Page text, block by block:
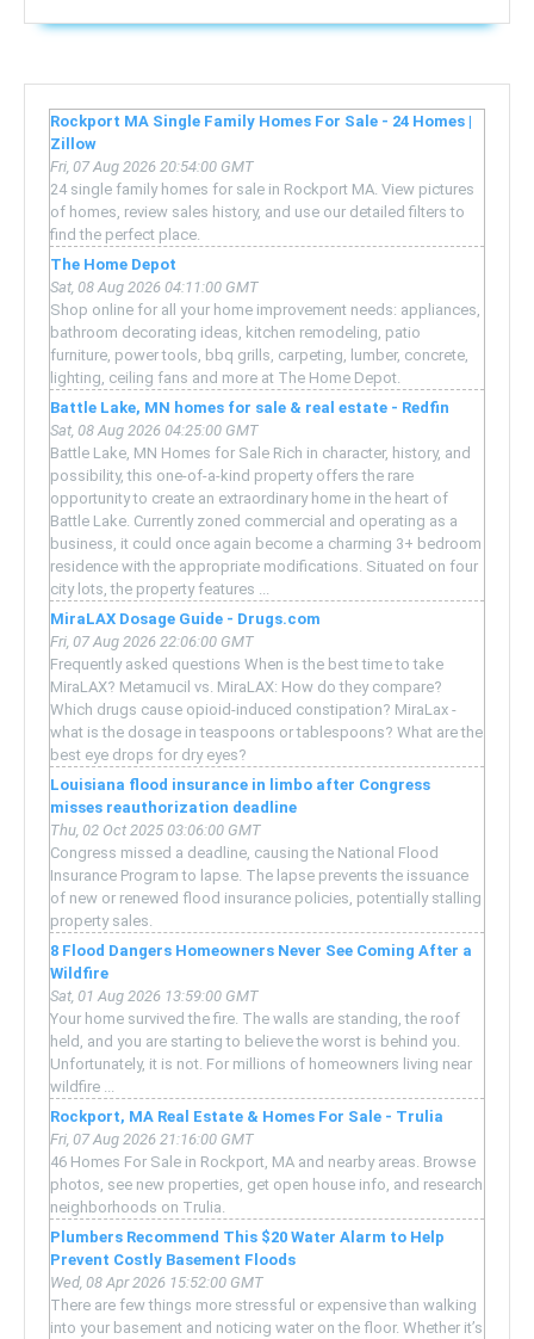
Rockport MA Single Family Homes For Sale - 24 Homes |
Zillow
Fri, 07 Aug 2026 20:54:00 GMT
24 single family homes for sale in Rockport MA. View pictures
of homes, review sales history, and use our detailed filters to
find the perfect place.
The Home Depot
Sat, 08 Aug 2026 04:11:00 GMT
Shop online for all your home improvement needs: appliances,
bathroom decorating ideas, kitchen remodeling, patio
furniture, power tools, bbq grills, carpeting, lumber, concrete,
lighting, ceiling fans and more at The Home Depot.
Battle Lake, MN homes for sale & real estate - Redfin
Sat, 08 Aug 2026 04:25:00 GMT
Battle Lake, MN Homes for Sale Rich in character, history, and
possibility, this one-of-a-kind property offers the rare
opportunity to create an extraordinary home in the heart of
Battle Lake. Currently zoned commercial and operating as a
business, it could once again become a charming 3+ bedroom
residence with the appropriate modifications. Situated on four
city lots, the property features ...
MiraLAX Dosage Guide - Drugs.com
Fri, 07 Aug 2026 22:06:00 GMT
Frequently asked questions When is the best time to take
MiraLAX? Metamucil vs. MiraLAX: How do they compare?
Which drugs cause opioid-induced constipation? MiraLax -
what is the dosage in teaspoons or tablespoons? What are the
best eye drops for dry eyes?
Louisiana flood insurance in limbo after Congress
misses reauthorization deadline
Thu, 02 Oct 2025 03:06:00 GMT
Congress missed a deadline, causing the National Flood
Insurance Program to lapse. The lapse prevents the issuance
of new or renewed flood insurance policies, potentially stalling
property sales.
8 Flood Dangers Homeowners Never See Coming After a
Wildfire
Sat, 01 Aug 2026 13:59:00 GMT
Your home survived the fire. The walls are standing, the roof
held, and you are starting to believe the worst is behind you.
Unfortunately, it is not. For millions of homeowners living near
wildfire ...
Rockport, MA Real Estate & Homes For Sale - Trulia
Fri, 07 Aug 2026 21:16:00 GMT
46 Homes For Sale in Rockport, MA and nearby areas. Browse
photos, see new properties, get open house info, and research
neighborhoods on Trulia.
Plumbers Recommend This $20 Water Alarm to Help
Prevent Costly Basement Floods
Wed, 08 Apr 2026 15:52:00 GMT
There are few things more stressful or expensive than walking
into your basement and noticing water on the floor. Whether it’s